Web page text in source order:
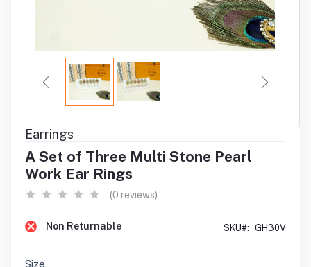
Earrings
A Set of Three Multi Stone Pearl
Work Ear Rings
(0 reviews)
Non Returnable SKU#: GH30V
Size